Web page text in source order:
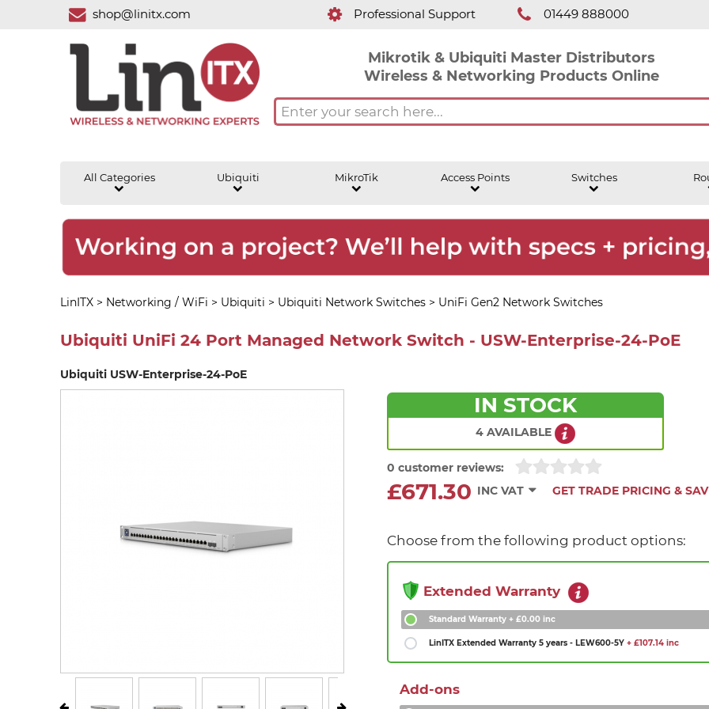
shop@linitx.com Professional Support 01449 888000
Mikrotik & Ubiquiti Master Distributors
Wireless & Networking Products Online
All Categories Ubiquiti MikroTik Access Points Switches
LinITX> Networking / WiFi > Ubiquiti > Ubiquiti Network Switches> UniFi Gen2 Network Switches
Ubiquiti UniFi 24 Port Managed Network Switch - USW-Enterprise-24-PoE
Ubiquiti USW-Enterprise-24-PoE
IN STOCK
4 AVAILABLE
0 customer reviews:
£671.30 INC VAT GET TRADE PRICING &
Choose from the following product options:
Extended Warranty
Standard Warranty+ £0.00 inc
LinITX Extended Warranty 5 years - LEW600-5Y+ £107.14 inc
Add-ons